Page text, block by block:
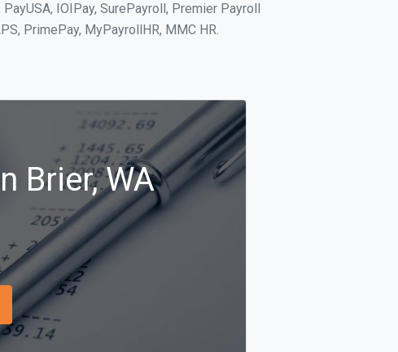
IOIPay, SurePayroll, Premier Payroll
PrimePay, MyPayrollHR, MMC HR.
Brier, WA